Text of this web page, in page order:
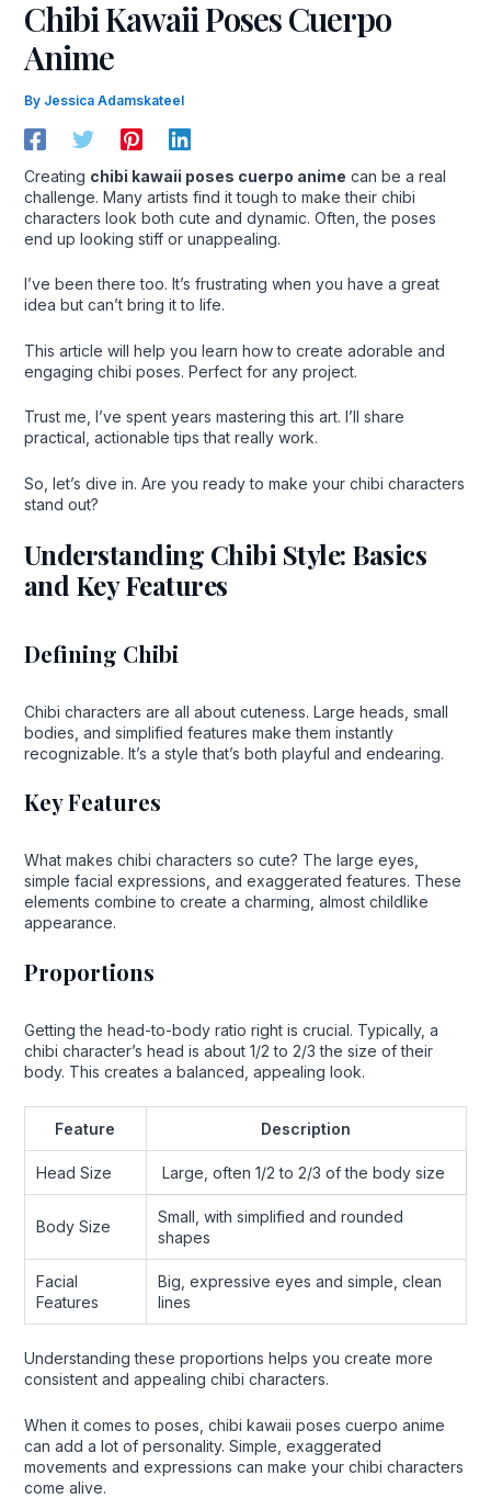
Chibi Kawaii Poses Cuerpo
Anime
By Jessica Adamskateel
Creating chibi kawaii poses cuerpo anime can be a real
challenge. Many artists find it tough to make their chibi
characters look both cute and dynamic. Often, the poses
end up looking stiff or unappealing.
I’ve been there too. It’s frustrating when you have a great
idea but can’t bring it to life.
This article will help you learn how to create adorable and
engaging chibi poses. Perfect for any project.
Trust me, I’ve spent years mastering this art. I’ll share
practical, actionable tips that really work.
So, let’s dive in. Are you ready to make your chibi characters
stand out?
Understanding Chibi Style: Basics
and Key Features
Defining Chibi
Chibi characters are all about cuteness. Large heads, small
bodies, and simplified features make them instantly
recognizable. It’s a style that’s both playful and endearing.
Key Features
What makes chibi characters so cute? The large eyes,
simple facial expressions, and exaggerated features. These
elements combine to create a charming, almost childlike
appearance.
Proportions
Getting the head-to-body ratio right is crucial. Typically, a
chibi character’s head is about 1/2 to 2/3 the size of their
body. This creates a balanced, appealing look.
Feature Description
Head Size Large, often 1/2 to 2/3 of the body size
Body Size
Small, with simplified and rounded
shapes
Facial
Features
Big, expressive eyes and simple, clean
lines
Understanding these proportions helps you create more
consistent and appealing chibi characters.
When it comes to poses, chibi kawaii poses cuerpo anime
can add a lot of personality. Simple, exaggerated
movements and expressions can make your chibi characters
come alive.